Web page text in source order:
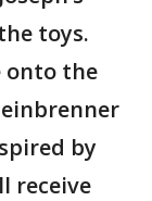
toys.
onto the
by
receive